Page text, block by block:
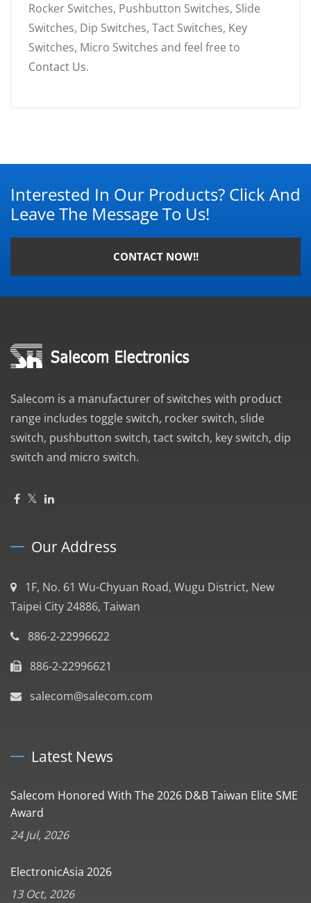
Rocker Switches, Pushbutton Switches, Slide
Switches, Dip Switches, Tact Switches, Key
Switches, Micro Switches and feel free to
Contact Us.
Interested In Our Products? Click And
Leave The Message To Us!
CONTACT NOW!!
Salecom is a manufacturer of switches with product
range includes toggle switch, rocker switch, slide
switch, pushbutton switch, tact switch, key switch, dip
switch and micro switch.
Our Address
1F, No. 61 Wu-Chyuan Road, Wugu District, New
Taipei City 24886, Taiwan
886-2-22996622
886-2-22996621
salecom@salecom.com
Latest News
Salecom Honored With The 2026 D&B Taiwan Elite SME
Award
24 Jul, 2026
ElectronicAsia 2026
13 Oct, 2026